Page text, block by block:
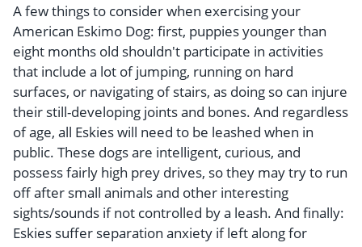
A few things to consider when exercising your
American Eskimo Dog: first, puppies younger than
eight months old shouldn't participate in activities
that include a lot of jumping, running on hard
surfaces, or navigating of stairs, as doing so can injure
their still-developing joints and bones. And regardless
of age, all Eskies will need to be leashed when in
public. These dogs are intelligent, curious, and
possess fairly high prey drives, so they may try to run
off after small animals and other interesting
sights/sounds if not controlled by a leash. And finally:
Eskies suffer separation anxiety if left along for